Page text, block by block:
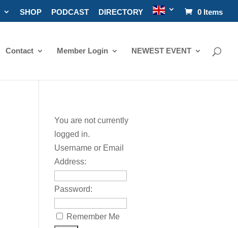
SHOP PODCAST DIRECTORY 0 Items
Contact Member Login NEWEST EVENT
You are not currently
logged in.
Username or Email
Address:
Password:
Remember Me